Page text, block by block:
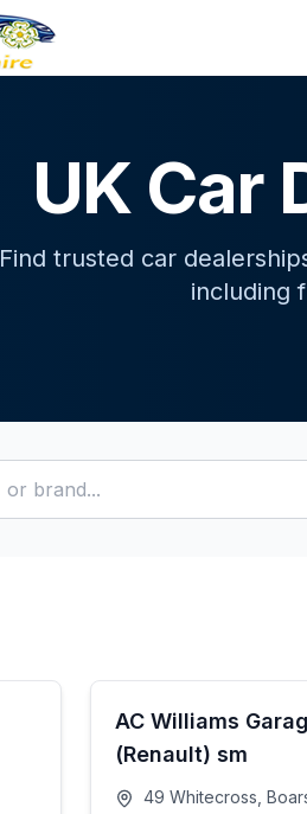
UK Car
Find trusted car
including
AC Williams
(Renault) sm
49 Whitecross,